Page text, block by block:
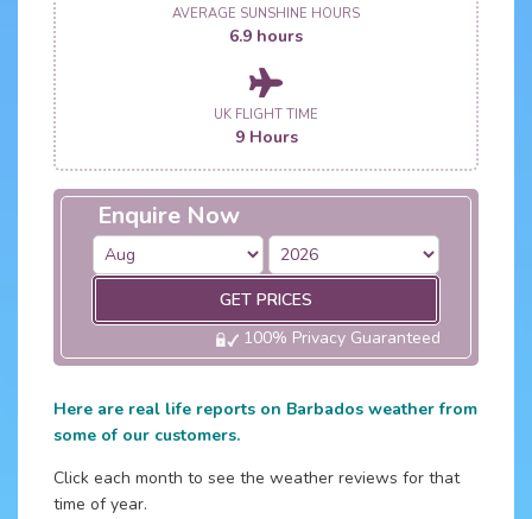
AVERAGE SUNSHINE HOURS
6.9 hours
UK FLIGHT TIME
9 Hours
Enquire Now
GET PRICES
100% Privacy Guaranteed
Here are real life reports on Barbados weather from
some of our customers.
Click each month to see the weather reviews for that
time of year.